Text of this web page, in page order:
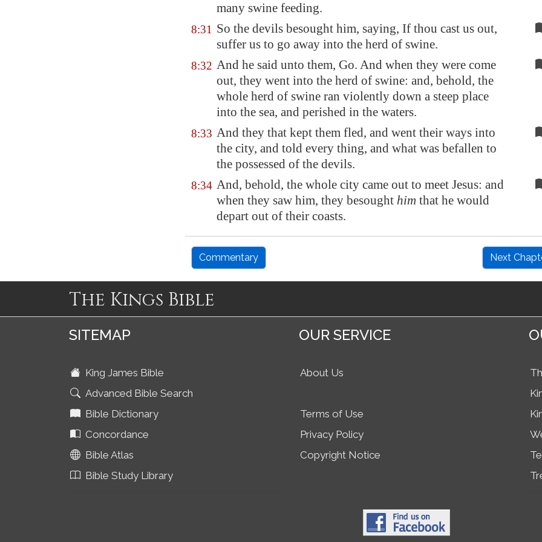
many swine feeding.
8:31 So the devils besought him, saying, If thou cast us out,
suffer us to go away into the herd of swine.
8:32 And he said unto them, Go. And when they were come
out, they went into the herd of swine: and, behold, the
whole herd of swine ran violently down a steep place
into the sea, and perished in the waters.
8:33 And they that kept them fled, and went their ways into
the city, and told every thing, and what was befallen to
the possessed of the devils.
8:34 And, behold, the whole city came out to meet Jesus: and
when they saw him, they besought him that he would
depart out of their coasts.
Commentary Next
The Kings Bible
SITEMAP
King James Bible
Advanced Bible Search
Bible Dictionary
Concordance
Bible Atlas
Bible Study Library
OUR SERVICE
About Us
Terms of Use
Privacy Policy
Copyright Notice